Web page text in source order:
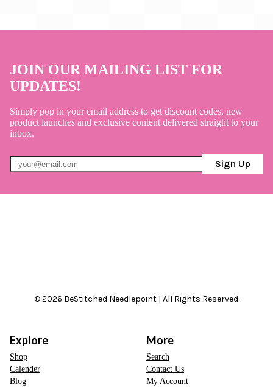
JOIN OUR MAILING LIST FOR
UPDATES!
Simply pop in your email address to get discount codes, new
product launches and exclusive content delivered straight to your
inbox.
Sign Up
© 2026 BeStitched Needlepoint | All Rights Reserved.
Explore
Shop
Calender
Blog
More
Search
Contact Us
My Account